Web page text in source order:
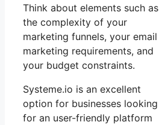
Think about elements such as
the complexity of your
marketing funnels, your email
marketing requirements, and
your budget constraints.
Systeme.io is an excellent
option for businesses looking
for an user-friendly platform